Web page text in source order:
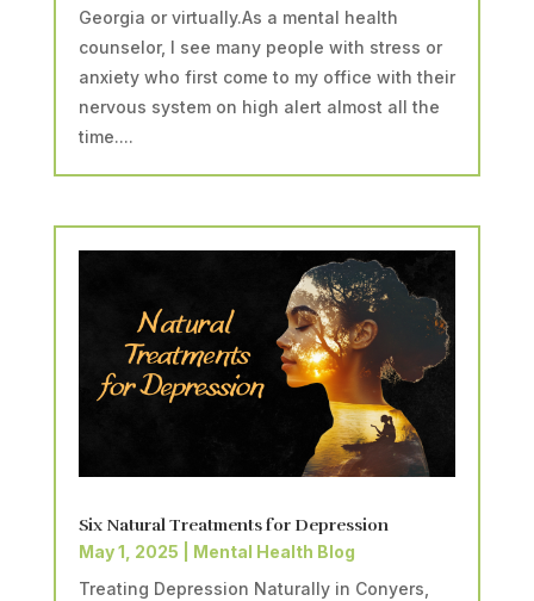
Georgia or virtually.As a mental health
counselor, I see many people with stress or
anxiety who first come to my office with their
nervous system on high alert almost all the
time....
Six Natural Treatments for Depression
May 1, 2025
Mental Health Blog
Treating Depression Naturally in Conyers,